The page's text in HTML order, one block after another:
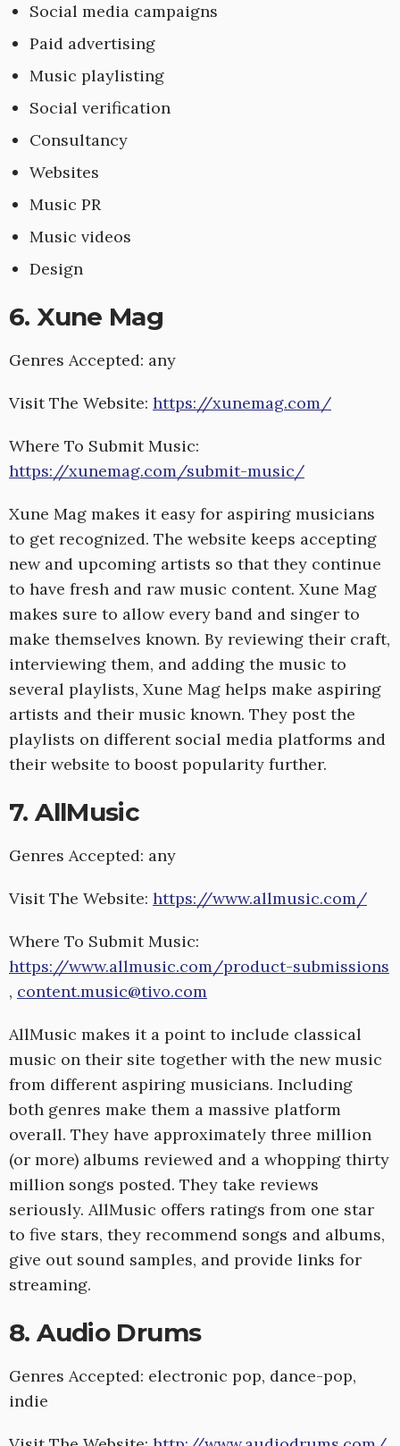
Social media campaigns
Paid advertising
Music playlisting
Social verification
Consultancy
Websites
Music PR
Music videos
Design
6. Xune Mag
Genres Accepted: any
Visit The Website: https://xunemag.com/
Where To Submit Music:
https://xunemag.com/submit-music/
Xune Mag makes it easy for aspiring musicians
to get recognized. The website keeps accepting
new and upcoming artists so that they continue
to have fresh and raw music content. Xune Mag
makes sure to allow every band and singer to
make themselves known. By reviewing their craft,
interviewing them, and adding the music to
several playlists, Xune Mag helps make aspiring
artists and their music known. They post the
playlists on different social media platforms and
their website to boost popularity further.
7. AllMusic
Genres Accepted: any
Visit The Website: https://www.allmusic.com/
Where To Submit Music:
https://www.allmusic.com/product-submissions
, content.music@tivo.com
AllMusic makes it a point to include classical
music on their site together with the new music
from different aspiring musicians. Including
both genres make them a massive platform
overall. They have approximately three million
(or more) albums reviewed and a whopping thirty
million songs posted. They take reviews
seriously. AllMusic offers ratings from one star
to five stars, they recommend songs and albums,
give out sound samples, and provide links for
streaming.
8. Audio Drums
Genres Accepted: electronic pop, dance-pop,
indie